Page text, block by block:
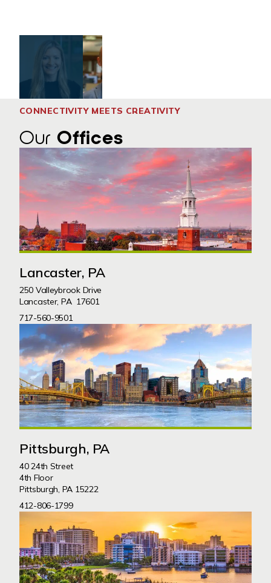
CONNECTIVITY MEETS CREATIVITY
Our Offices
Lancaster, PA
250 Valleybrook Drive
Lancaster, PA 17601
717-560-9501
Pittsburgh, PA
40 24th Street
4th Floor
Pittsburgh, PA 15222
412-806-1799